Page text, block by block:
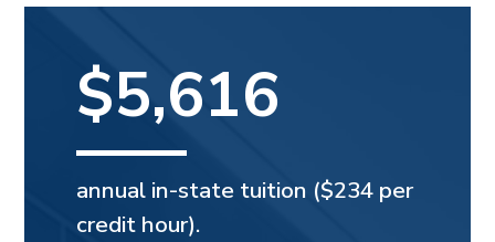
$5,616
annual in-state tuition ($234 per
credit hour).